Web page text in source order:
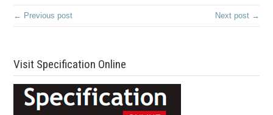
← Previous post Next post →
Visit Specification Online